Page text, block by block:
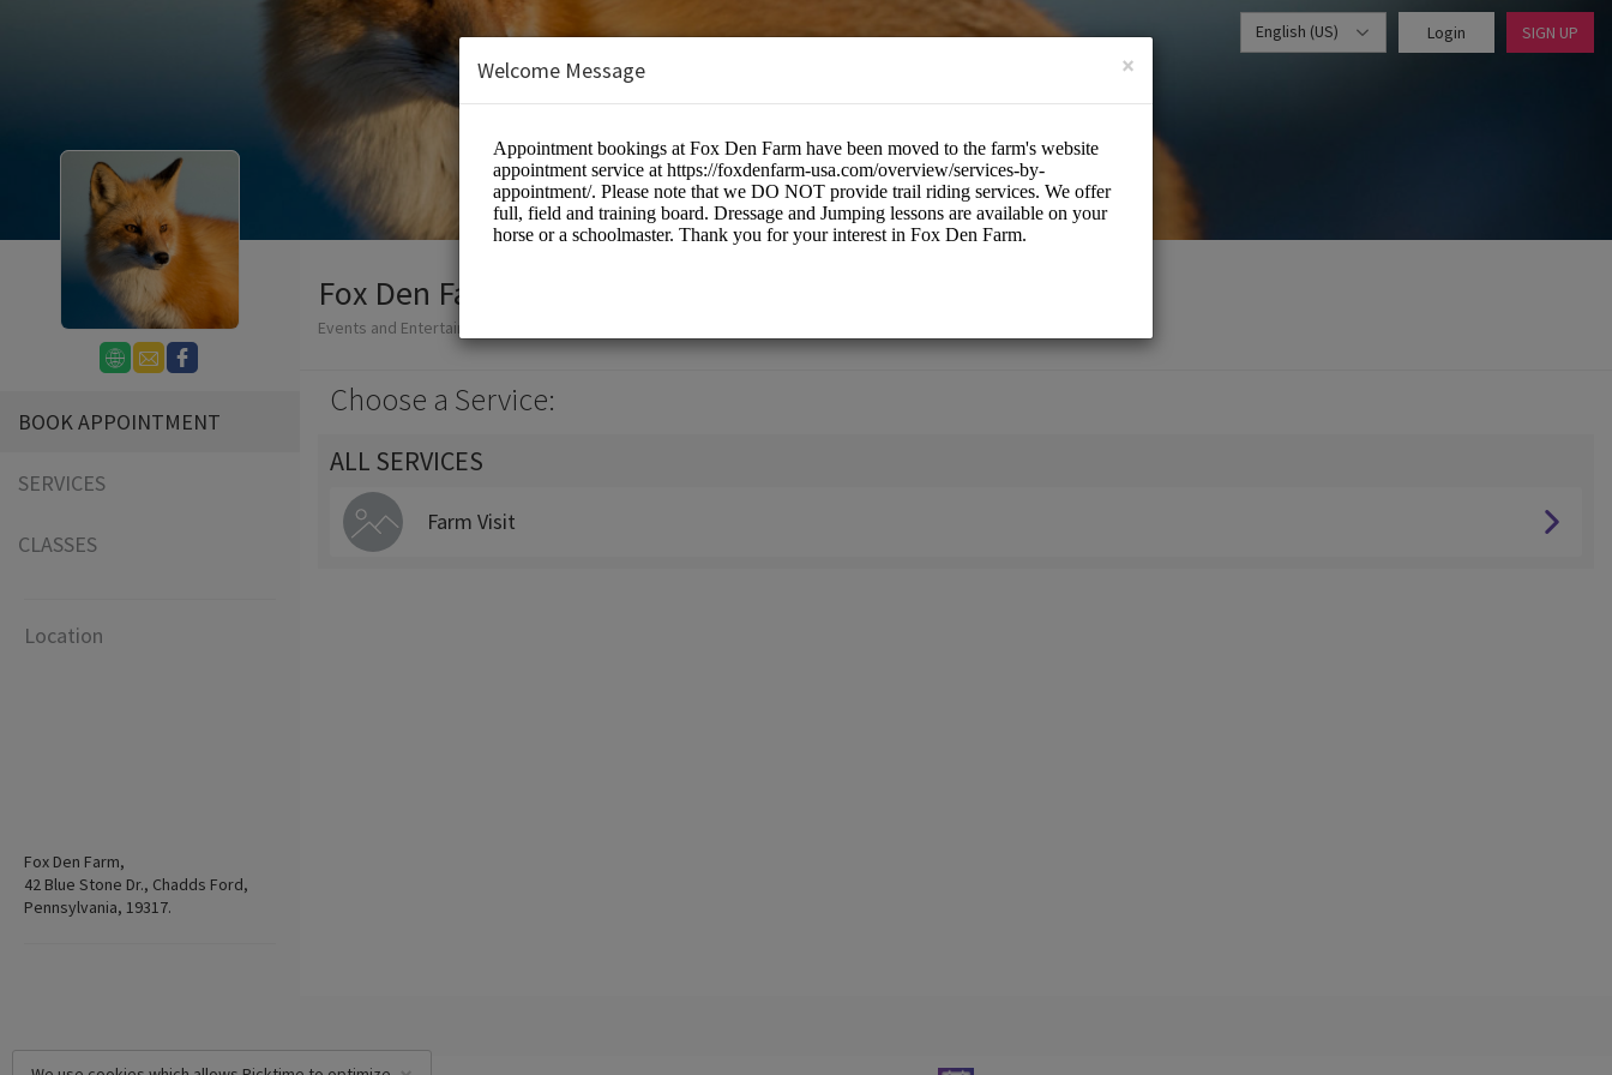
English (US) Login SIGN UP
BOOK APPOINTMENT
SERVICES
CLASSES
Location
Fox Den Farm,
42 Blue Stone Dr., Chadds Ford,
Pennsylvania, 19317.
Fox Den Farm - USA, LLC
Events and Entertainment/Agriculture
Choose a Service:
ALL SERVICES
Farm Visit
×
Welcome Message